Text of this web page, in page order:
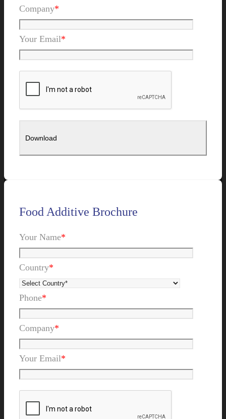
Company*
Your Email*
Food Additive Brochure
Your Name*
Country*
Phone*
Company*
Your Email*